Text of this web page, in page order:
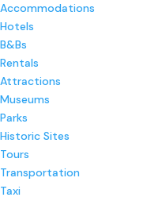
Accommodations
Hotels
B&Bs
Rentals
Attractions
Museums
Parks
Historic Sites
Tours
Transportation
Taxi